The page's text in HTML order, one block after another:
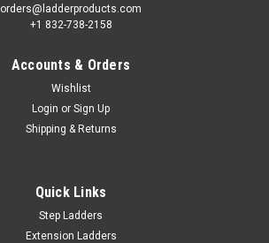
orders@ladderproducts.com
+1 832-738-2158
Accounts & Orders
Wishlist
Login or Sign Up
Shipping & Returns
Quick Links
Step Ladders
Extension Ladders